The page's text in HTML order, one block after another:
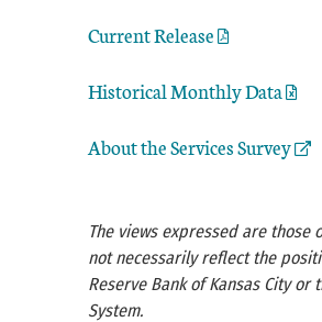
Current Release
Historical Monthly Data
External Link
About the Services Survey
The views expressed are those
not necessarily reflect the
Reserve Bank of Kansas City or
System.